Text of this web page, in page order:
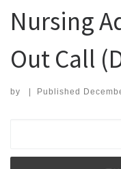
Nursing
Out Call
by | Published